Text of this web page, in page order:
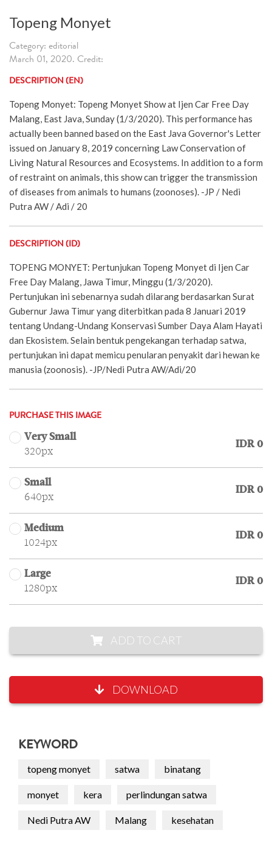
Topeng Monyet
Category: editorial
March 01, 2020. Credit:
DESCRIPTION (EN)
Topeng Monyet: Topeng Monyet Show at Ijen Car Free Day
Malang, East Java, Sunday (1/3/2020). This performance has
actually been banned based on the East Java Governor's Letter
issued on January 8, 2019 concerning Law Conservation of
Living Natural Resources and Ecosystems. In addition to a form
of restraint on animals, this show can trigger the transmission
of diseases from animals to humans (zoonoses). -JP / Nedi
Putra AW / Adi / 20
DESCRIPTION (ID)
TOPENG MONYET: Pertunjukan Topeng Monyet di Ijen Car
Free Day Malang, Jawa Timur, Minggu (1/3/2020).
Pertunjukan ini sebenarnya sudah dilarang berdasarkan Surat
Gubernur Jawa Timur yang diterbitkan pada 8 Januari 2019
tentang Undang-Undang Konservasi Sumber Daya Alam Hayati
dan Ekosistem. Selain bentuk pengekangan terhadap satwa,
pertunjukan ini dapat memicu penularan penyakit dari hewan ke
manusia (zoonosis). -JP/Nedi Putra AW/Adi/20
PURCHASE THIS IMAGE
Very Small
320px
IDR 0
Small
640px
IDR 0
Medium
1024px
IDR 0
Large
1280px
IDR 0
ADD TO CART
DOWNLOAD
KEYWORD
topeng monyet satwa binatang
monyet kera perlindungan satwa
Nedi Putra AW Malang kesehatan